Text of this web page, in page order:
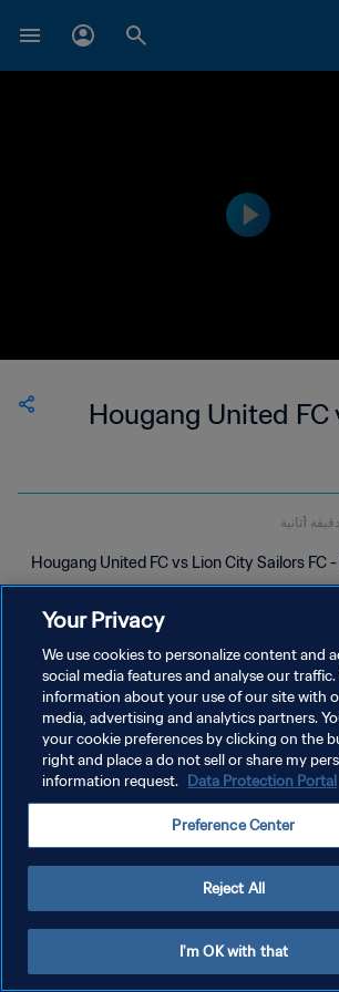
Hougang United
Hougang United FC vs Lion City Sailors FC
الارتباط
Your Privacy
We use cookies to personalize content and
social media features and analyse our traffic.
information about your use of our site with
media, advertising and analytics partners.
your cookie preferences by clicking on the
right and place a do not sell or share my
information request. Data Protection Portal
Preference Center
Reject All
I'm OK with that